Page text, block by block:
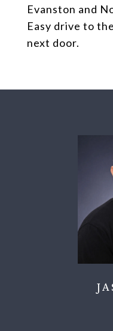
Evanston and
Easy drive to
next door.